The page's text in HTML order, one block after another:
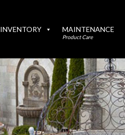
INVENTORY MAINTENANCE
Product Care